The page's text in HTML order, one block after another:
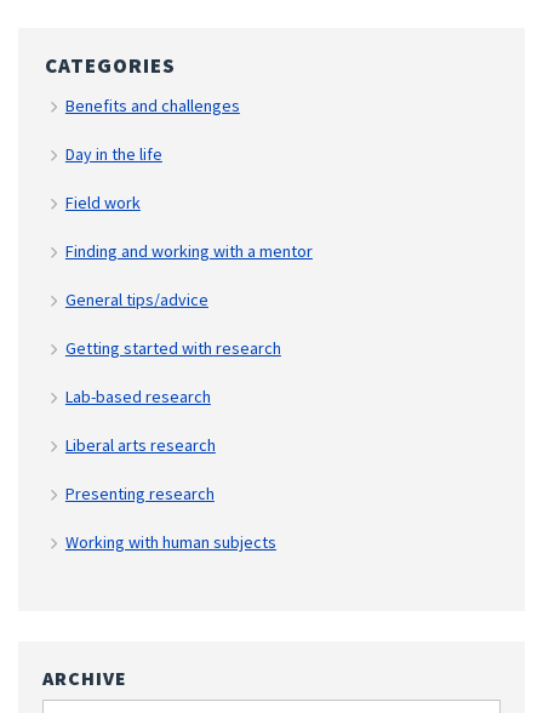
CATEGORIES
Benefits and challenges
Day in the life
Field work
Finding and working with a mentor
General tips/advice
Getting started with research
Lab-based research
Liberal arts research
Presenting research
Working with human subjects
ARCHIVE